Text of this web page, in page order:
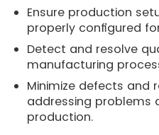
Ensure production
properly configured
Detect and resolve
manufacturing
Minimize defects and
addressing problems
production.